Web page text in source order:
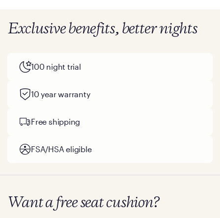
Exclusive benefits, better nights
100 night trial
10 year warranty
Free shipping
FSA/HSA eligible
Want a free seat cushion?